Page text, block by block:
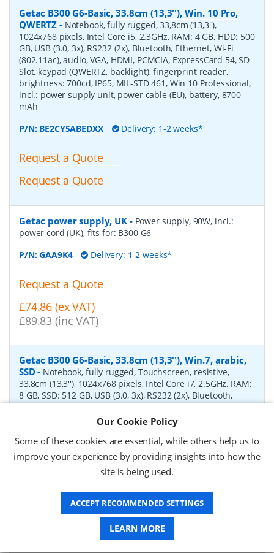
Getac B300 G6-Basic, 33.8cm (13,3''), Win. 10 Pro,
QWERTZ - Notebook, fully rugged, 33,8cm (13,3''),
1024x768 pixels, Intel Core i5, 2.3GHz, RAM: 4 GB, HDD: 500
GB, USB (3.0, 3x), RS232 (2x), Bluetooth, Ethernet, Wi-Fi
(802.11ac), audio, VGA, HDMI, PCMCIA, ExpressCard 54, SD-
Slot, keypad (QWERTZ, backlight), fingerprint reader,
brightness: 700cd, IP65, MIL-STD 461, Win 10 Professional,
incl.: power supply unit, power cable (EU), battery, 8700
mAh
P/N: BE2CY5ABEDXX Delivery: 1-2 weeks*
Request a Quote
Request a Quote
Getac power supply, UK- Power supply, 90W, incl.:
power cord (UK), fits for: B300 G6
P/N:GAA9K4 Delivery: 1-2 weeks*
Request a Quote
£74.86 (ex VAT)
£89.83 (inc VAT)
Getac B300 G6-Basic, 33.8cm (13,3''), Win.7, arabic,
SSD- Notebook, fully rugged, Touchscreen, resistive,
33,8cm (13,3''), 1024x768 pixels, Intel Core i7, 2.5GHz, RAM:
8 GB, SSD: 512 GB, USB (3.0, 3x), RS232 (2x), Bluetooth,
ExpressCard 54, SD-Slot, keypad (arabic, backlight),
fingerprint reader, brightness: 1400cd, IP65, MIL-STD 461,
Win 7 (64-bit), incl.: power supply unit, power cable (EU),
battery, 8700 mAh
Delivery: 1-2 weeks*
Request a Quote
Our Cookie Policy
Some of these cookies are essential, while others help us to
improve your experience by providing insights into how the
site is being used.
ACCEPT RECOMMENDED SETTINGS
LEARN MORE